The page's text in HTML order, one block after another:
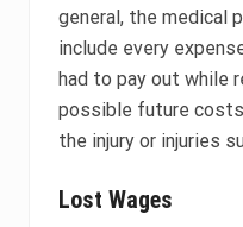
general, the medical
include every
had to pay out while
possible future
the injury or injuries
Lost Wages